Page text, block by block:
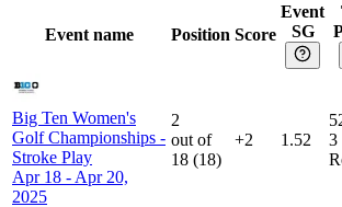
Event name Position Score
Event
SG
Big Ten Women's
Golf Championships -
Stroke Play
Apr 18 - Apr 20,
2025
2
out of
18 (18)
+2 1.52
3